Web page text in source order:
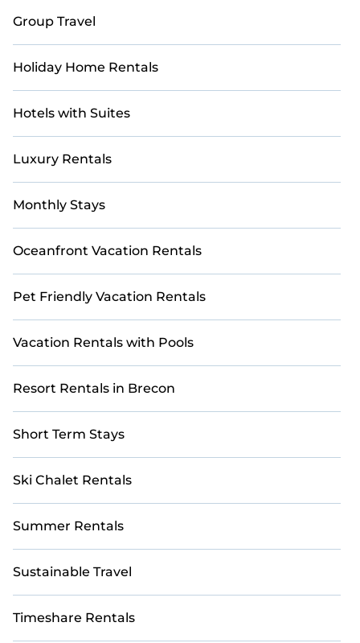
Group Travel
Holiday Home Rentals
Hotels with Suites
Luxury Rentals
Monthly Stays
Oceanfront Vacation Rentals
Pet Friendly Vacation Rentals
Vacation Rentals with Pools
Resort Rentals in Brecon
Short Term Stays
Ski Chalet Rentals
Summer Rentals
Sustainable Travel
Timeshare Rentals